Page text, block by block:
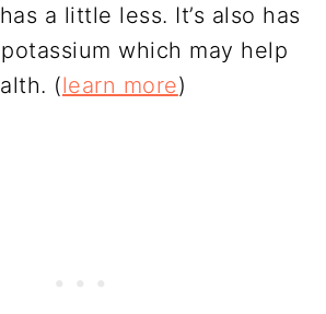
a little less. It’s also has
which may help
(learn more)